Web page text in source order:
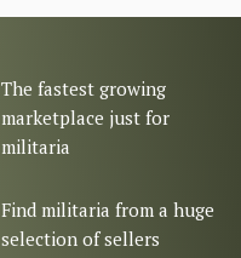
The fastest growing
marketplace just for
militaria
Find militaria from a huge
selection of sellers